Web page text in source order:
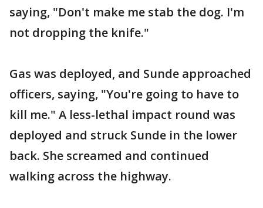
saying, "Don't make me stab the dog. I'm
not dropping the knife."
Gas was deployed, and Sunde approached
officers, saying, "You're going to have to
kill me." A less-lethal impact round was
deployed and struck Sunde in the lower
back. She screamed and continued
walking across the highway.